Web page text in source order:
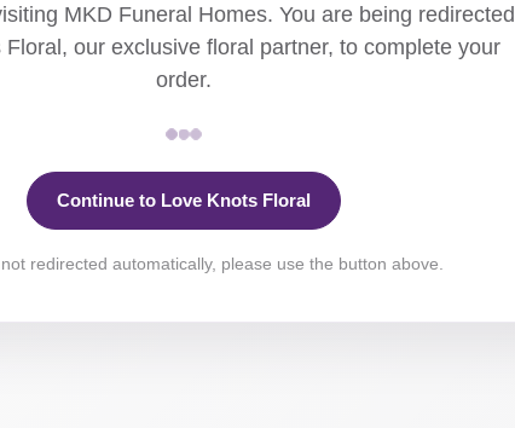
MKD Funeral Homes. You are being redirected
our exclusive floral partner, to complete your
order.
Continue to Love Knots Floral
redirected automatically, please use the button above.